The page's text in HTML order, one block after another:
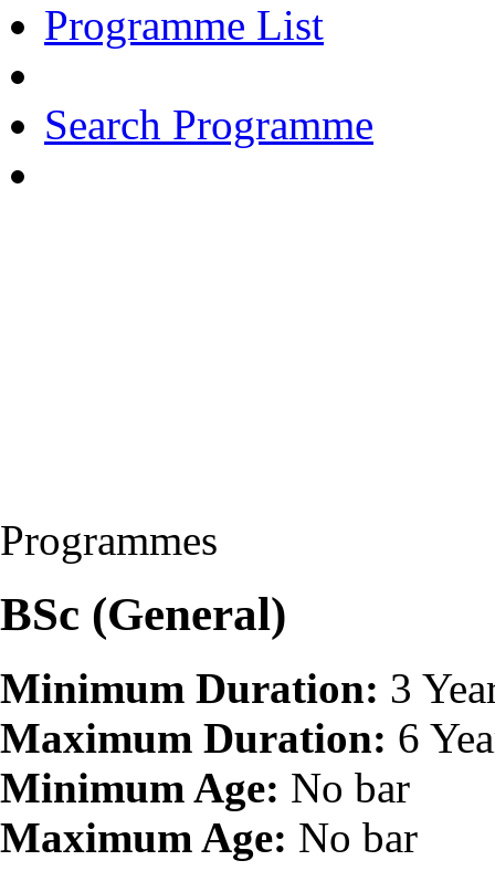
Programme List
Search Programme
Programmes
BSc (General)
Minimum Duration: 3
Maximum Duration: 6
Minimum Age: No bar
Maximum Age: No bar